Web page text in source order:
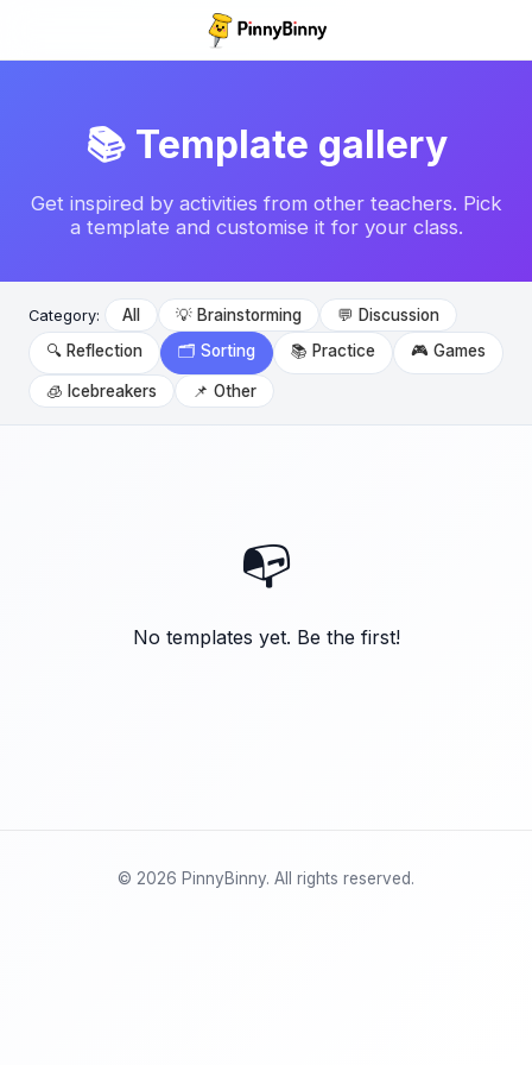
📚 Template gallery
Get inspired by activities from other teachers. Pick
a template and customise it for your class.
Category: All 💡 Brainstorming
💬 Discussion
🔍 Reflection
🗂️ Sorting 📚 Practice 🎮 Games
🧊 Icebreakers 📌 Other
📭
No templates yet. Be the first!
© 2026 PinnyBinny. All rights reserved.